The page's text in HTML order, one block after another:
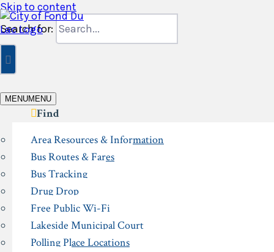
Skip to content
Search for:
MENUMENU
Find
Area Resources & Information
Bus Routes & Fares
Bus Tracking
Drug Drop
Free Public Wi-Fi
Lakeside Municipal Court
Polling Place Locations